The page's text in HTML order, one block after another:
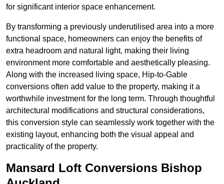
for significant interior space enhancement.
By transforming a previously underutilised area into a more
functional space, homeowners can enjoy the benefits of
extra headroom and natural light, making their living
environment more comfortable and aesthetically pleasing.
Along with the increased living space, Hip-to-Gable
conversions often add value to the property, making it a
worthwhile investment for the long term. Through thoughtful
architectural modifications and structural considerations,
this conversion style can seamlessly work together with the
existing layout, enhancing both the visual appeal and
practicality of the property.
Mansard Loft Conversions Bishop